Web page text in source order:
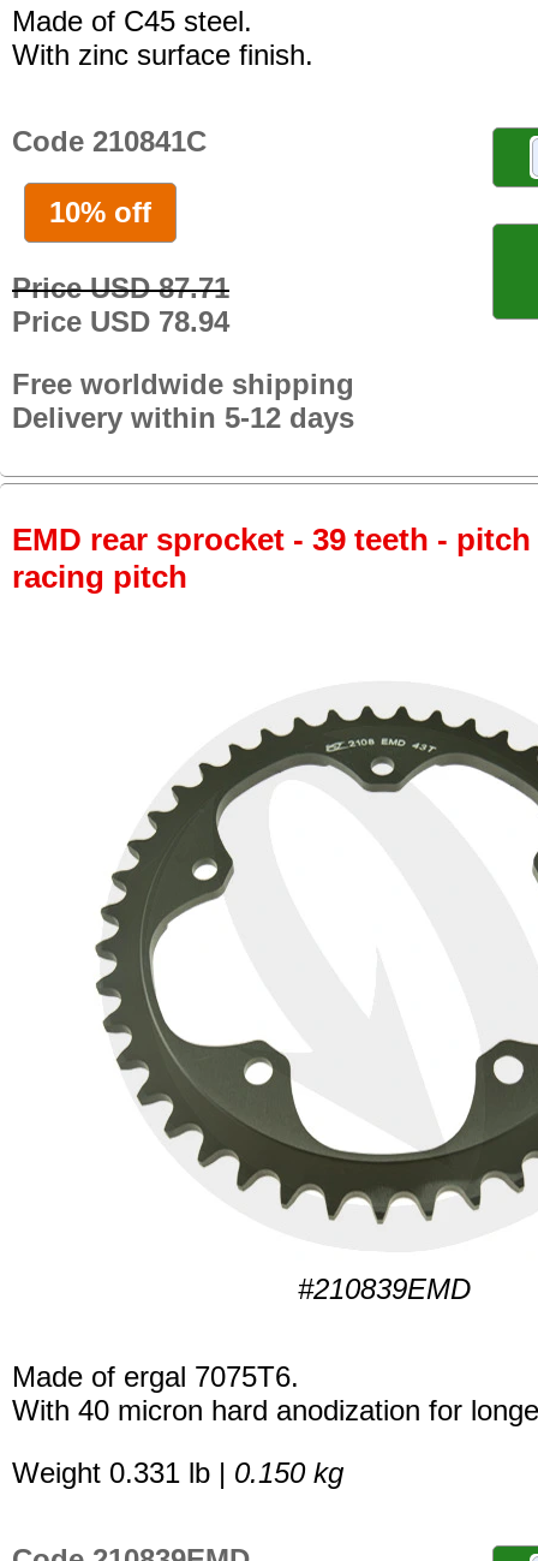
Made of C45 steel.
With zinc surface finish.
Code 210841C
10% off
Price USD 87.71
Price USD 78.94
Free worldwide shipping
Delivery within 5-12 days
EMD rear sprocket - 39 teeth - pitch
racing pitch
#210839EMD
Made of ergal 7075T6.
With 40 micron hard anodization for
Weight 0.331 lb | 0.150 kg